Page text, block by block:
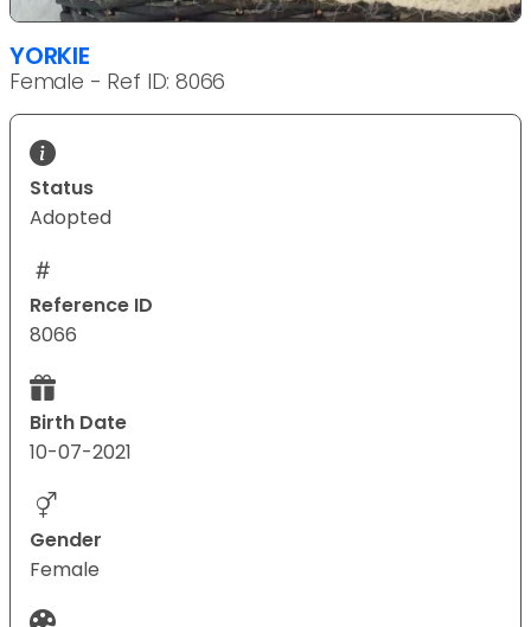
YORKIE
Female - Ref ID: 8066
Status
Adopted
Reference ID
8066
Birth Date
10-07-2021
Gender
Female